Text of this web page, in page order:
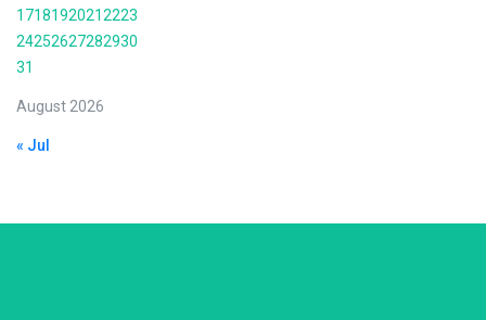
August 2026
17181920212223
24252627282930
31
« Jul